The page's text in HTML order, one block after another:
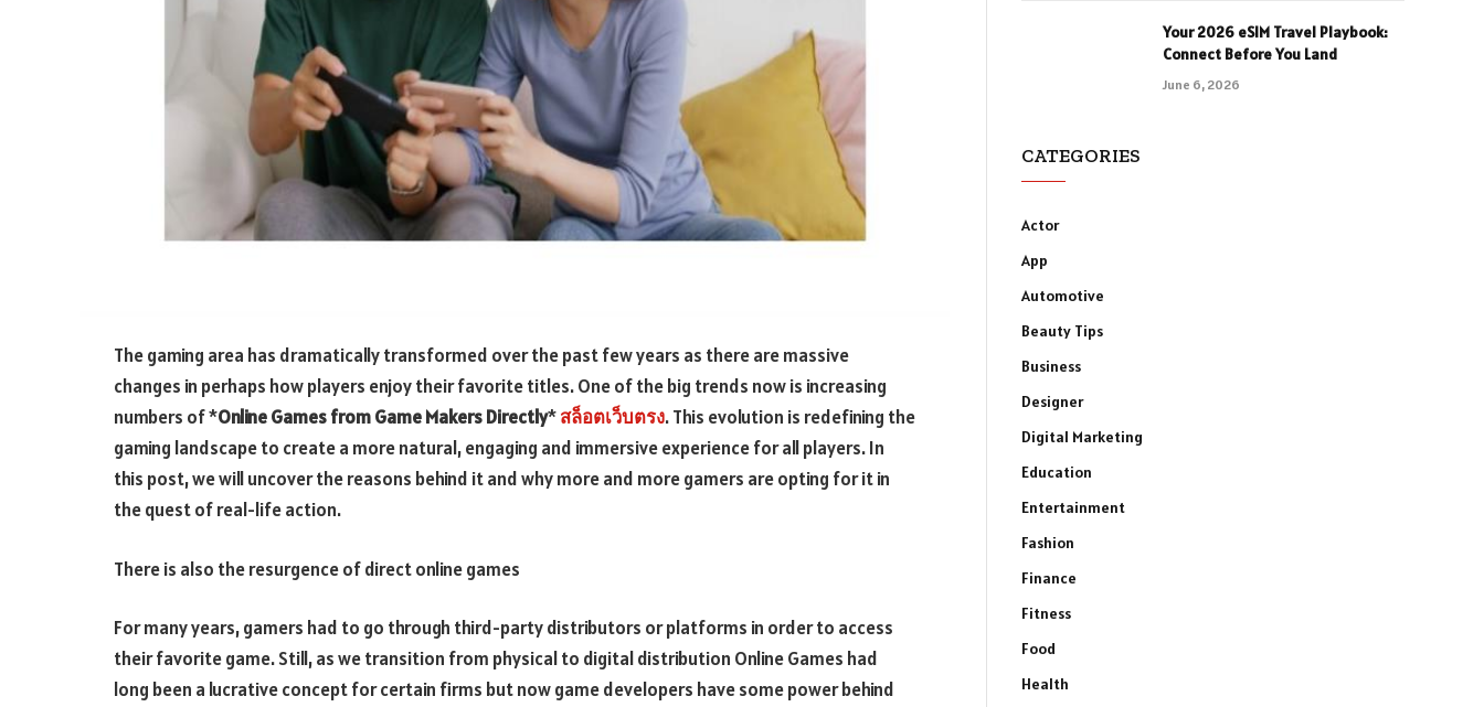
The gaming area has dramatically transformed over the past few years as there are massive
changes in perhaps how players enjoy their favorite titles. One of the big trends now is increasing
numbers of *Online Games from Game Makers Directly*สล็อตเว็บตรง. This evolution is redefining the
gaming landscape to create a more natural, engaging and immersive experience for all players. In
this post, we will uncover the reasons behind it and why more and more gamers are opting for it in
the quest of real-life action.
There is also the resurgence of direct online games
For many years, gamers had to go through third-party distributors or platforms in order to access
their favorite game. Still, as we transition from physical to digital distribution Online Games had
long been a lucrative concept for certain firms but now game developers have some power behind
Your 2026 eSIM Travel Playbook:
Connect Before You Land
June 6, 2026
CATEGORIES
Actor
App
Automotive
Beauty Tips
Business
Designer
Digital Marketing
Education
Entertainment
Fashion
Finance
Fitness
Food
Health